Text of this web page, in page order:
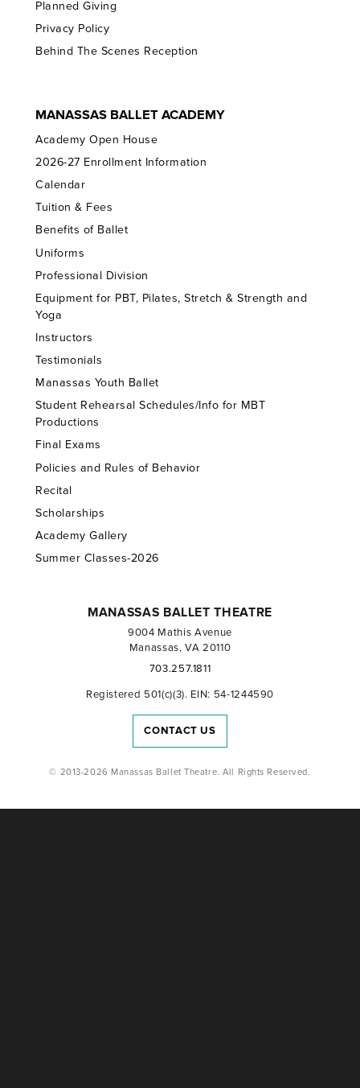
Planned Giving
Privacy Policy
Behind The Scenes Reception
MANASSAS BALLET ACADEMY
Academy Open House
2026-27 Enrollment Information
Calendar
Tuition & Fees
Benefits of Ballet
Uniforms
Professional Division
Equipment for PBT, Pilates, Stretch & Strength and
Yoga
Instructors
Testimonials
Manassas Youth Ballet
Student Rehearsal Schedules/Info for MBT
Productions
Final Exams
Policies and Rules of Behavior
Recital
Scholarships
Academy Gallery
Summer Classes-2026
MANASSAS BALLET THEATRE
9004 Mathis Avenue
Manassas, VA 20110
703.257.1811
Registered 501(c)(3). EIN: 54-1244590
CONTACT US
© 2013-2026 Manassas Ballet Theatre. All Rights Reserved.